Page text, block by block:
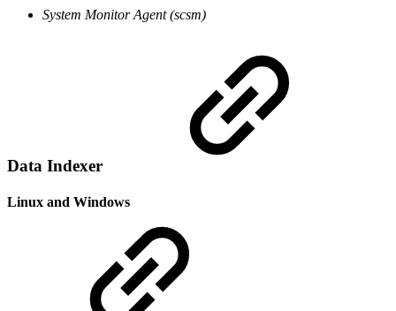
System Monitor Agent (scsm)
Data Indexer
Linux and Windows